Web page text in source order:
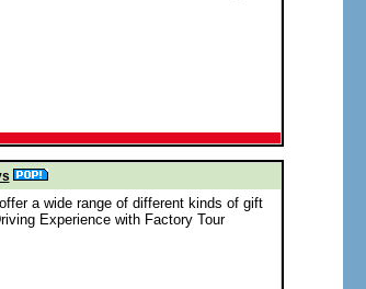
a wide range of different kinds of gift
Experience with Factory Tour